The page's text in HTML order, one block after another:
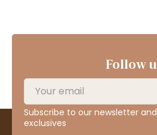
Follow
Subscribe to our newsletter
exclusives